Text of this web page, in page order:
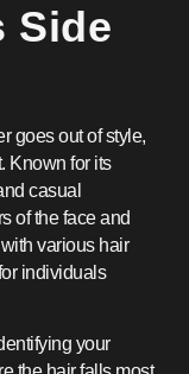
Side
goes out of style,
Known for its
casual
of the face and
various hair
individuals
your